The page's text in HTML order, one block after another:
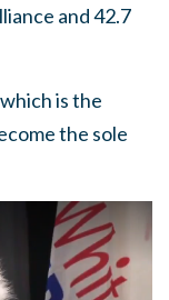
and 42.7
is the
the sole